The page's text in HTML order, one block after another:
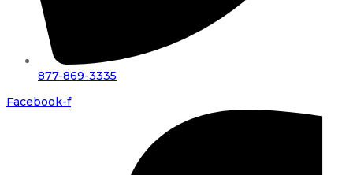
877-869-3335
Facebook-f